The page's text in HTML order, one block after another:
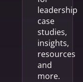
leadership
case
studies,
insights,
resources
and
more.